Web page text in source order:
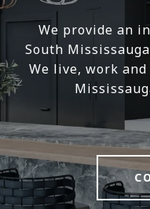
We provide an
South
We live, work